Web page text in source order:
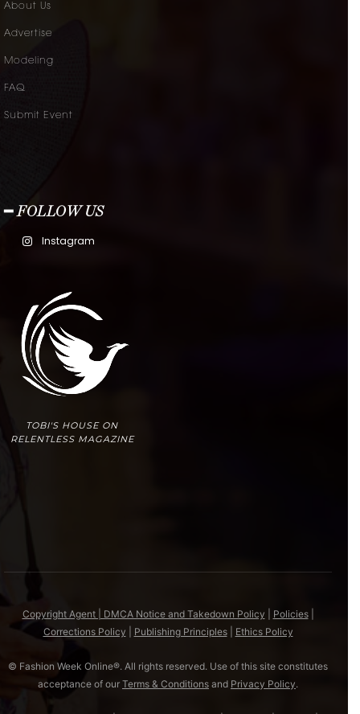
About Us
Advertise
Modeling
FAQ
Submit Event
━ FOLLOW US
Instagram
TOBI'S HOUSE ON
RELENTLESS MAGAZINE
Copyright Agent | DMCA Notice and Takedown Policy Policies|
Corrections Policy
Publishing Principles| Ethics Policy
© Fashion Week Online®. All rights reserved. Use of this site constitutes
acceptance of our Terms & Conditions and Privacy Policy.